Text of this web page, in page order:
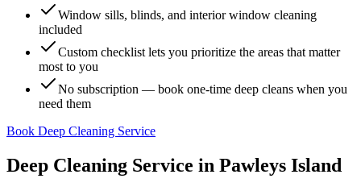
Window sills, blinds, and interior window cleaning
included
Custom checklist lets you prioritize the areas that matter
most to you
No subscription — book one-time deep cleans when you
need them
Book Deep Cleaning Service
Deep Cleaning Service in Pawleys Island